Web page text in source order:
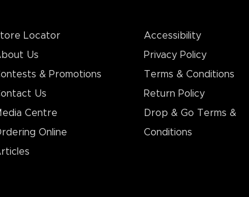
Locator
Us
& Promotions
Us
Centre
Online
Accessibility
Privacy Policy
Terms & Conditions
Return Policy
Drop & Go Terms &
Conditions​